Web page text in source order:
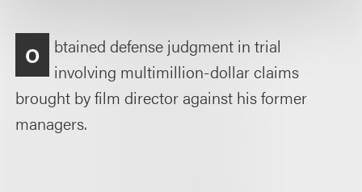
O
btained defense judgment in trial
involving multimillion-dollar claims
brought by film director against his former
managers.